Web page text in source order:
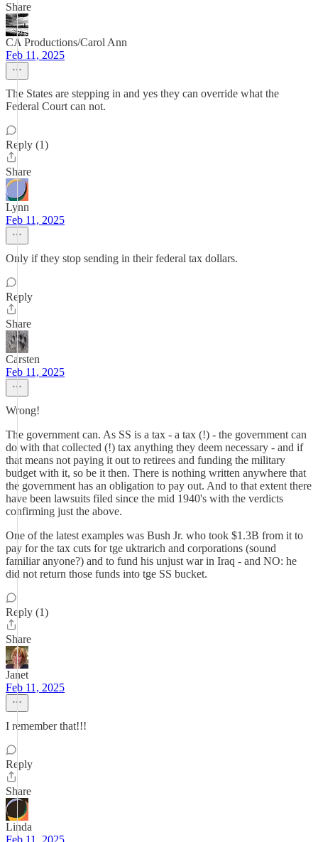
Share
CA Productions/Carol Ann
Feb 11, 2025
The States are stepping in and yes they can override what the
Federal Court can not.
Reply (1)
Share
Lynn
Feb 11, 2025
Only if they stop sending in their federal tax dollars.
Reply
Share
Carsten
Feb 11, 2025
Wrong!
The government can. As SS is a tax - a tax (!) - the government can
do with that collected (!) tax anything they deem necessary - and if
that means not paying it out to retirees and funding the military
budget with it, so be it then. There is nothing written anywhere that
the government has an obligation to pay out. And to that extent there
have been lawsuits filed since the mid 1940's with the verdicts
confirming just the above.
One of the latest examples was Bush Jr. who took $1.3B from it to
pay for the tax cuts for tge uktrarich and corporations (sound
familiar anyone?) and to fund his unjust war in Iraq - and NO: he
did not return those funds into tge SS bucket.
Reply (1)
Share
Janet
Feb 11, 2025
I remember that!!!
Reply
Share
Linda
Feb 11, 2025